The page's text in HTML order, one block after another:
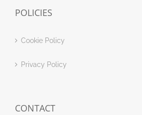
POLICIES
Cookie Policy
Privacy Policy
CONTACT